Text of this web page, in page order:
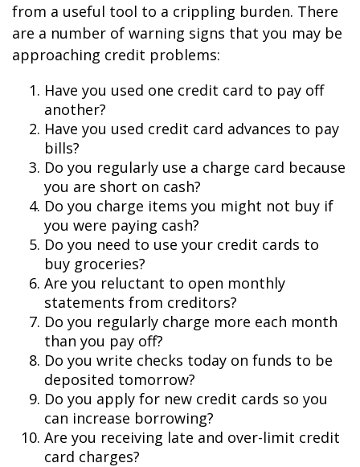
from a useful tool to a crippling burden. There
are a number of warning signs that you may be
approaching credit problems:
Have you used one credit card to pay off
another?
Have you used credit card advances to pay
bills?
Do you regularly use a charge card because
you are short on cash?
Do you charge items you might not buy if
you were paying cash?
Do you need to use your credit cards to
buy groceries?
Are you reluctant to open monthly
statements from creditors?
Do you regularly charge more each month
than you pay off?
Do you write checks today on funds to be
deposited tomorrow?
Do you apply for new credit cards so you
can increase borrowing?
Are you receiving late and over-limit credit
card charges?